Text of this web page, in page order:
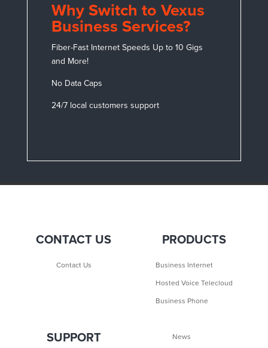
Why Switch to Vexus
Business Services?
Fiber-Fast Internet Speeds Up to 10 Gigs
and More!
No Data Caps
24/7 local customers support
CONTACT US
Contact Us
PRODUCTS
Business Internet
Hosted Voice Telecloud
Business Phone
SUPPORT News